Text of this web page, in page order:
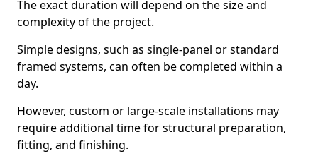
The exact duration will depend on the size and
complexity of the project.
Simple designs, such as single-panel or standard
framed systems, can often be completed within a
day.
However, custom or large-scale installations may
require additional time for structural preparation,
fitting, and finishing.